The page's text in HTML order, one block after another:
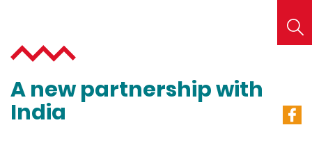
A new partnership with
India